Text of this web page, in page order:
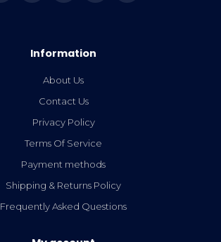
Information
About Us
Contact Us
Privacy Policy
Terms Of Service
Payment methods
Shipping & Returns Policy
Frequently Asked Questions